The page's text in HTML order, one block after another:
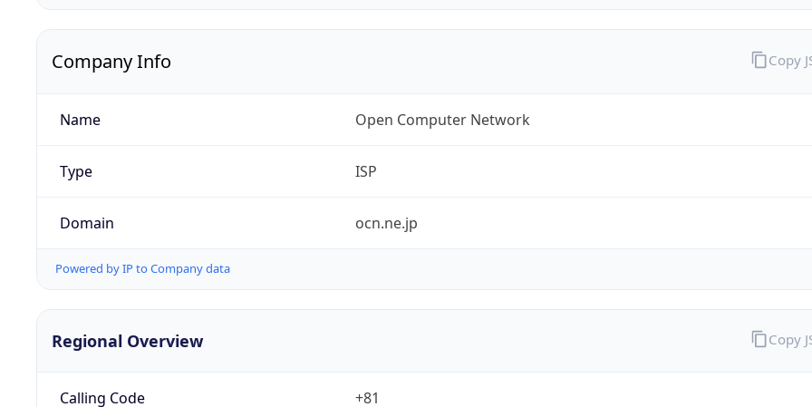
Company Info
Name Open Computer Network
Type ISP
Domain ocn.ne.jp
Powered by IP to Company data
Copy
Regional Overview
Calling Code +81
Copy